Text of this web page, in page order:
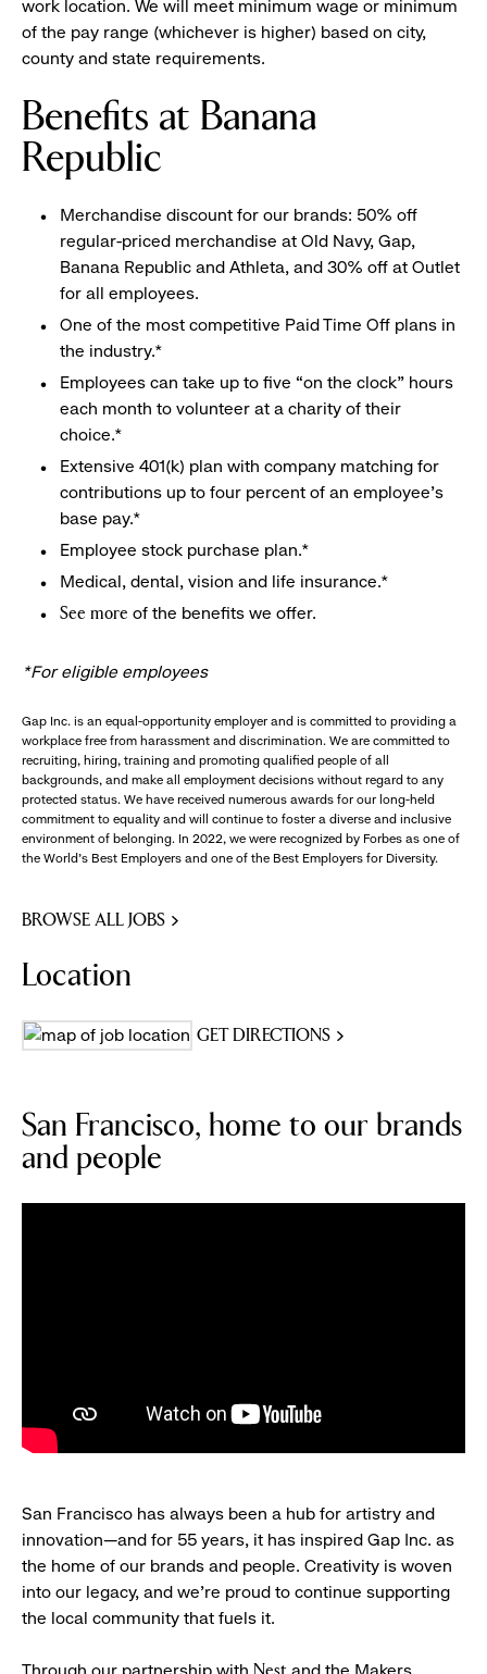
work location. We will meet minimum wage or minimum
of the pay range (whichever is higher) based on city,
county and state requirements.
Benefits at Banana
Republic
Merchandise discount for our brands: 50% off
regular-priced merchandise at Old Navy, Gap,
Banana Republic and Athleta, and 30% off at Outlet
for all employees.
One of the most competitive Paid Time Off plans in
the industry.*
Employees can take up to five “on the clock” hours
each month to volunteer at a charity of their
choice.*
Extensive 401(k) plan with company matching for
contributions up to four percent of an employee’s
base pay.*
Employee stock purchase plan.*
Medical, dental, vision and life insurance.*
See more of the benefits we offer.
*For eligible employees
Gap Inc. is an equal-opportunity employer and is committed to providing a
workplace free from harassment and discrimination. We are committed to
recruiting, hiring, training and promoting qualified people of all
backgrounds, and make all employment decisions without regard to any
protected status. We have received numerous awards for our long-held
commitment to equality and will continue to foster a diverse and inclusive
environment of belonging. In 2022, we were recognized by Forbes as one of
the World's Best Employers and one of the Best Employers for Diversity.
BROWSE ALL JOBS
Location
GET DIRECTIONS
San Francisco, home to our brands
and people
San Francisco has always been a hub for artistry and
innovation—and for 55 years, it has inspired Gap Inc. as
the home of our brands and people. Creativity is woven
into our legacy, and we’re proud to continue supporting
the local community that fuels it.